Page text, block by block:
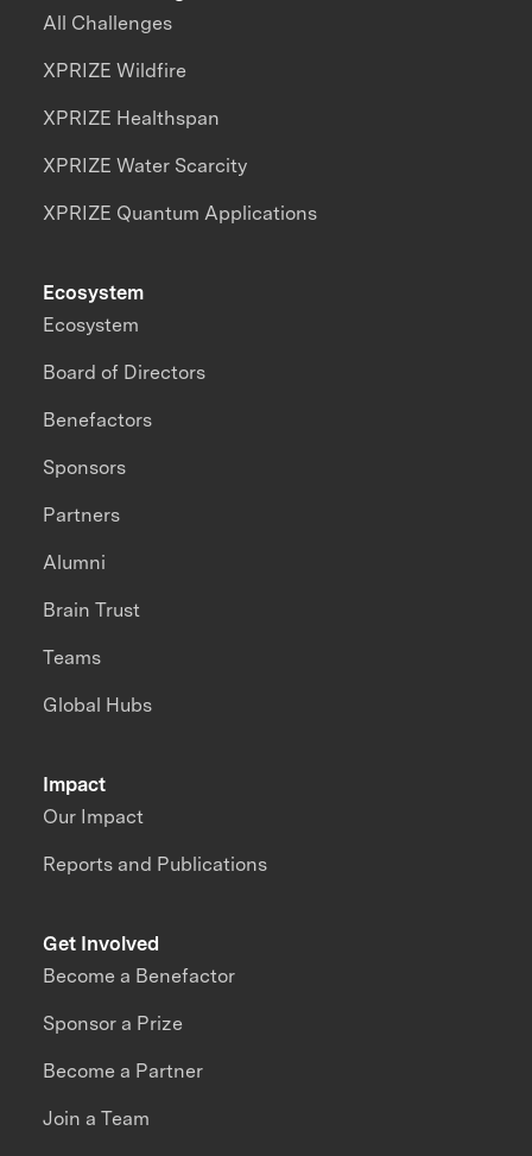
All Challenges
XPRIZE Wildfire
XPRIZE Healthspan
XPRIZE Water Scarcity
XPRIZE Quantum Applications
Impact
Our Impact
Reports and Publications
Ecosystem
Ecosystem
Board of Directors
Benefactors
Sponsors
Partners
Alumni
Brain Trust
Teams
Global Hubs
Get Involved
Become a Benefactor
Sponsor a Prize
Become a Partner
Join a Team